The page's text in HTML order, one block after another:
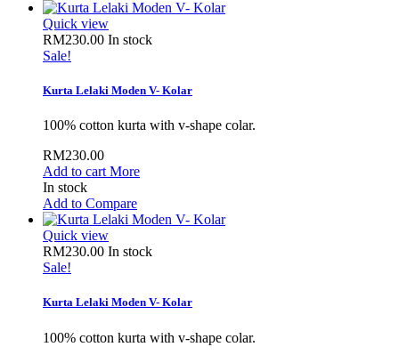
Quick view
RM230.00 In stock
Sale!
Kurta Lelaki Moden V- Kolar
100% cotton kurta with v-shape colar.
RM230.00
Add to cart More
In stock
Add to Compare
Quick view
RM230.00 In stock
Sale!
Kurta Lelaki Moden V- Kolar
100% cotton kurta with v-shape colar.